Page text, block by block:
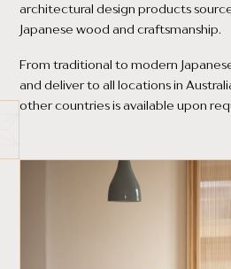
architectural design products
Japanese wood and craftsmanship.
From traditional to modern
and deliver to all locations in
other countries is available upon